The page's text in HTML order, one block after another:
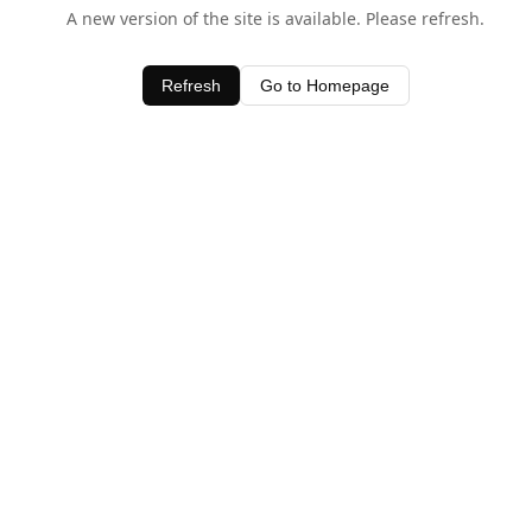
A new version of the site is available. Please refresh.
Refresh Go to Homepage